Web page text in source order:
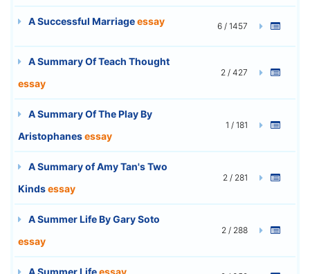
A Successful Marriageessay 6 / 1457
A Summary Of Teach Thought
essay
2 / 427
A Summary Of The Play By
Aristophanesessay
1 / 181
A Summary of Amy Tan's Two
Kindsessay
2 / 281
A Summer Life By Gary Soto
essay
2 / 288
A Summer Lifeessay